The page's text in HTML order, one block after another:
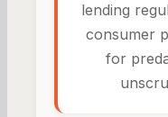
lending
consumer
for